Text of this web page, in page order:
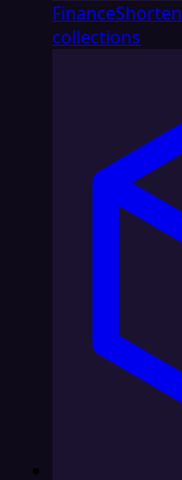
Finance
collections